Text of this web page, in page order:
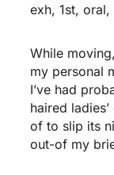
exh, 1st,
While
my personal
I’ve had
haired
of to slip its
out-of my